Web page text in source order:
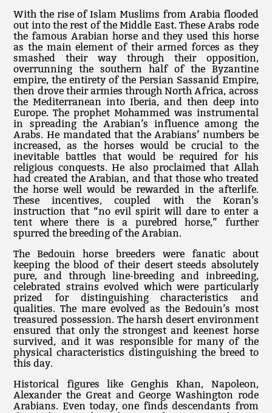
With the rise of Islam Muslims from Arabia flooded
out into the rest of the Middle East. These Arabs rode
the famous Arabian horse and they used this horse
as the main element of their armed forces as they
smashed their way through their opposition,
overrunning the southern half of the Byzantine
empire, the entirety of the Persian Sassanid Empire,
then drove their armies through North Africa, across
the Mediterranean into Iberia, and then deep into
Europe. The prophet Mohammed was instrumental
in spreading the Arabian’s influence among the
Arabs. He mandated that the Arabians’ numbers be
increased, as the horses would be crucial to the
inevitable battles that would be required for his
religious conquests. He also proclaimed that Allah
had created the Arabian, and that those who treated
the horse well would be rewarded in the afterlife.
These incentives, coupled with the Koran’s
instruction that “no evil spirit will dare to enter a
tent where there is a purebred horse,” further
spurred the breeding of the Arabian.
The Bedouin horse breeders were fanatic about
keeping the blood of their desert steeds absolutely
pure, and through line-breeding and inbreeding,
celebrated strains evolved which were particularly
prized for distinguishing characteristics and
qualities. The mare evolved as the Bedouin’s most
treasured possession. The harsh desert environment
ensured that only the strongest and keenest horse
survived, and it was responsible for many of the
physical characteristics distinguishing the breed to
this day.
Historical figures like Genghis Khan, Napoleon,
Alexander the Great and George Washington rode
Arabians. Even today, one finds descendants from